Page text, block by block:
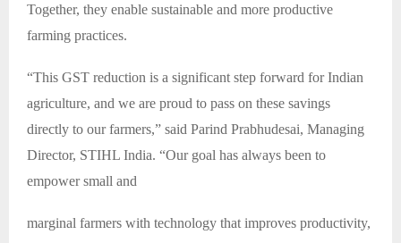
Together, they enable sustainable and more productive
farming practices.
“This GST reduction is a significant step forward for Indian
agriculture, and we are proud to pass on these savings
directly to our farmers,” said Parind Prabhudesai, Managing
Director, STIHL India. “Our goal has always been to
empower small and
marginal farmers with technology that improves productivity,